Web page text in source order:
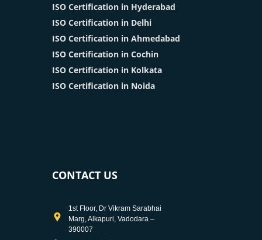
ISO Certification in Hyderabad
ISO Certification in Delhi
ISO Certification in Ahmedabad
ISO Certification in Cochin
ISO Certification in Kolkata
ISO Certification in Noida
CONTACT US
1st Floor, Dr Vikram Sarabhai
Marg, Alkapuri, Vadodara –
390007